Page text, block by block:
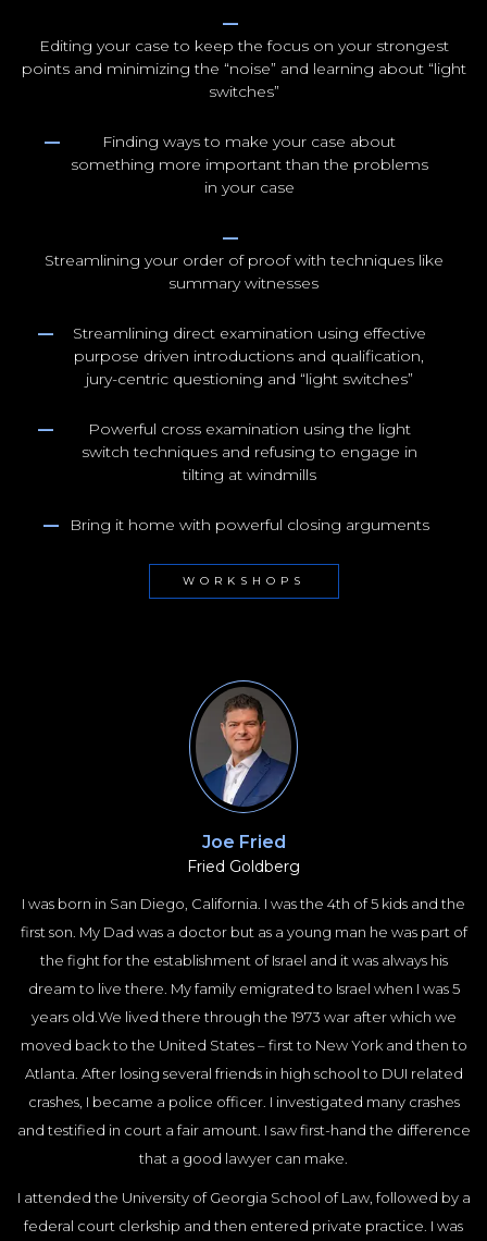
Joe Fried
Fried Goldberg
I was born in San Diego, California. I was the 4th of 5 kids and the
first son. My Dad was a doctor but as a young man he was part of
the fight for the establishment of Israel and it was always his
dream to live there. My family emigrated to Israel when I was 5
years old.We lived there through the 1973 war after which we
moved back to the United States – first to New York and then to
Atlanta. After losing several friends in high school to DUI related
crashes, I became a police officer. I investigated many crashes
and testified in court a fair amount. I saw first-hand the difference
that a good lawyer can make.
I attended the University of Georgia School of Law, followed by a
federal court clerkship and then entered private practice. I was
Editing your case to keep the focus on your strongest
points and minimizing the “noise” and learning about “light
switches”
Finding ways to make your case about
something more important than the problems
in your case
Streamlining your order of proof with techniques like
summary witnesses
Streamlining direct examination using effective
purpose driven introductions and qualification,
jury-centric questioning and “light switches”
Powerful cross examination using the light
switch techniques and refusing to engage in
tilting at windmills
Bring it home with powerful closing arguments
WORKSHOPS